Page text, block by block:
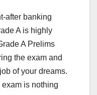
after banking
A is highly
A Prelims
the exam and
of your dreams.
is nothing